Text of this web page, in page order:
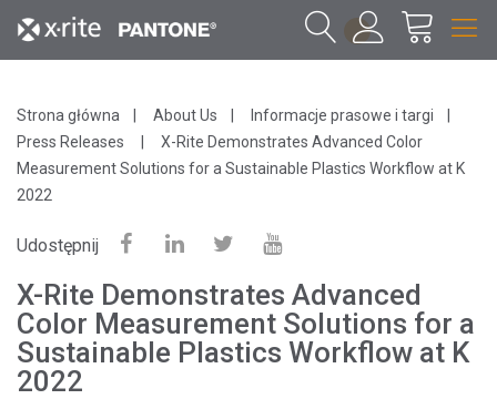
1
Strona główna About Us
Informacje prasowe i targi
Press Releases
X-Rite Demonstrates Advanced Color
Measurement Solutions for a Sustainable Plastics Workflow at K
2022
Udostępnij
X-Rite Demonstrates Advanced
Color Measurement Solutions for a
Sustainable Plastics Workflow at K
2022